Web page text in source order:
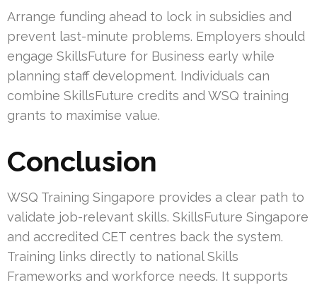
Arrange funding ahead to lock in subsidies and
prevent last-minute problems. Employers should
engage SkillsFuture for Business early while
planning staff development. Individuals can
combine SkillsFuture credits and WSQ training
grants to maximise value.
Conclusion
WSQ Training Singapore provides a clear path to
validate job-relevant skills. SkillsFuture Singapore
and accredited CET centres back the system.
Training links directly to national Skills
Frameworks and workforce needs. It supports